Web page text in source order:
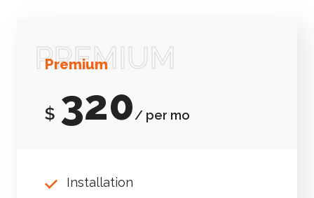
Premium
PREMIUM
$ 320/ per mo
Installation